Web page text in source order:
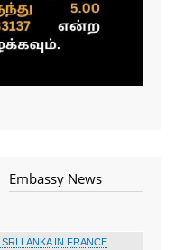
Embassy News
LANKA IN FRANCE